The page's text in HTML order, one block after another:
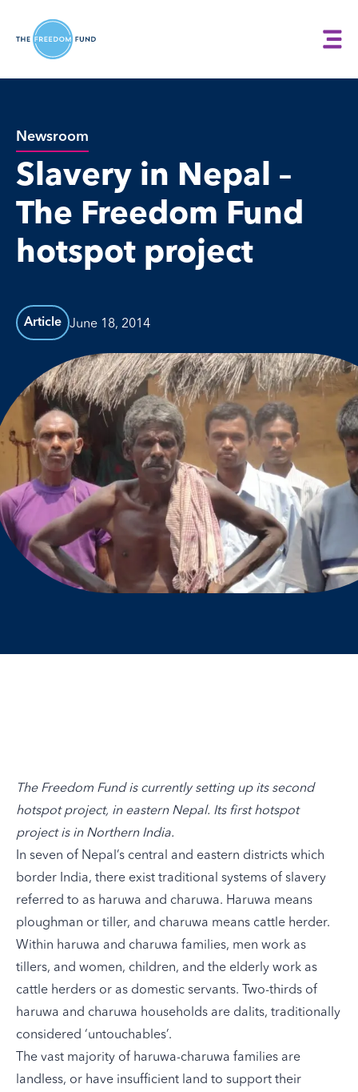
Newsroom
Slavery in Nepal –
The Freedom Fund
hotspot project
Article June 18, 2014
The Freedom Fund is currently setting up its second
hotspot project, in eastern Nepal. Its first hotspot
project is in Northern India.
In seven of Nepal’s central and eastern districts which
border India, there exist traditional systems of slavery
referred to as haruwa and charuwa. Haruwa means
ploughman or tiller, and charuwa means cattle herder.
Within haruwa and charuwa families, men work as
tillers, and women, children, and the elderly work as
cattle herders or as domestic servants. Two-thirds of
haruwa and charuwa households are dalits, traditionally
considered ‘untouchables’.
The vast majority of haruwa-charuwa families are
landless, or have insufficient land to support their